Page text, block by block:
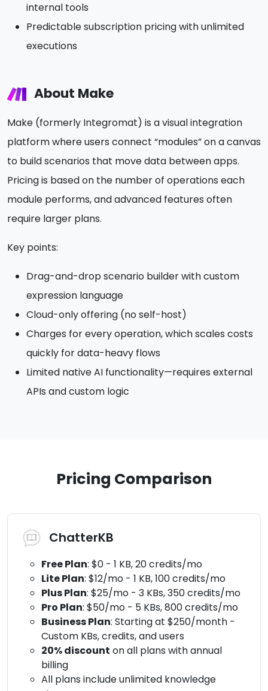
internal tools
Predictable subscription pricing with unlimited
executions
About Make
Make (formerly Integromat) is a visual integration
platform where users connect “modules” on a canvas
to build scenarios that move data between apps.
Pricing is based on the number of operations each
module performs, and advanced features often
require larger plans.
Key points:
Drag-and-drop scenario builder with custom
expression language
Cloud-only offering (no self-host)
Charges for every operation, which scales costs
quickly for data-heavy flows
Limited native AI functionality—requires external
APIs and custom logic
Pricing Comparison
ChatterKB
Free Plan: $0 - 1 KB, 20 credits/mo
Lite Plan: $12/mo - 1 KB, 100 credits/mo
Plus Plan: $25/mo - 3 KBs, 350 credits/mo
Pro Plan: $50/mo - 5 KBs, 800 credits/mo
Business Plan: Starting at $250/month -
Custom KBs, credits, and users
20% discount on all plans with annual
billing
All plans include unlimited knowledge